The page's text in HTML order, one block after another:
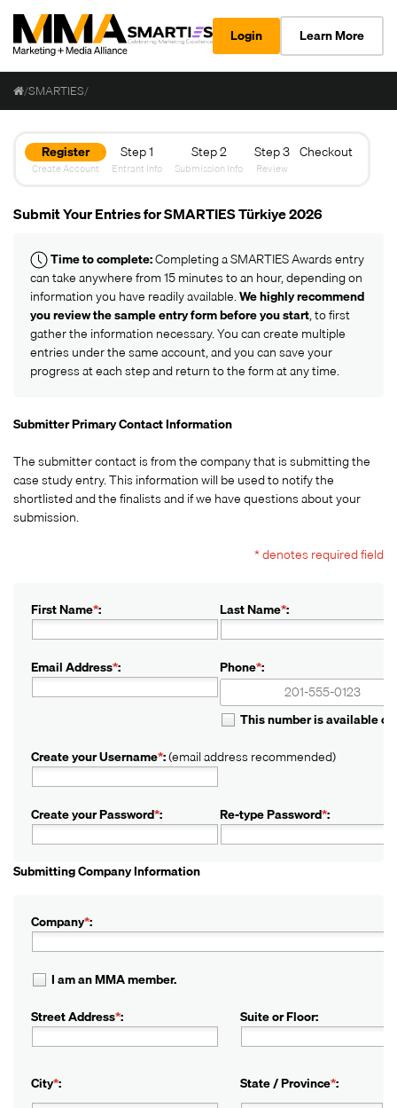
Login Learn More
/SMARTIES/
Register Step 1 Step 2 Step 3 Checkout
Create Account Entrant Info Submission Info Review
Submit Your Entries for SMARTIES Türkiye 2026
Time to complete:Completing a SMARTIES Awards entry
can take anywhere from 15 minutes to an hour, depending on
information you have readily available.We highly recommend
you review thesample entry formbefore you start, to first
gather the information necessary. You can create multiple
entries under the same account, and you can save your
progress at each step and return to the form at any time.
Submitter Primary Contact Information
The submitter contact is from the company that is submitting the
case study entry. This information will be used to notify the
shortlisted and the finalists and if we have questions about your
submission.
* denotes required field
First Name*: Last Name*:
Email Address*: Phone*:
This number is available
Create your Username*:(email address recommended)
Create your Password*: Re-type Password*:
Submitting Company Information
Company*:
I am an MMA member.
Street Address*: Suite or Floor:
City*: State / Province*: